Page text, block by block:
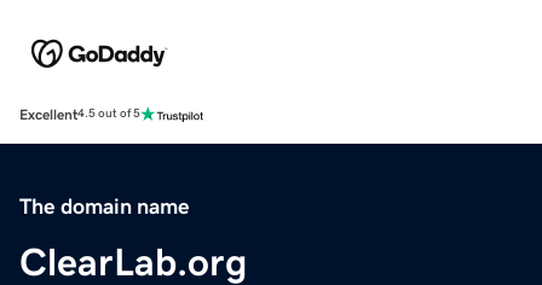
Excellent4.5 out of 5
The domain name
ClearLab.org